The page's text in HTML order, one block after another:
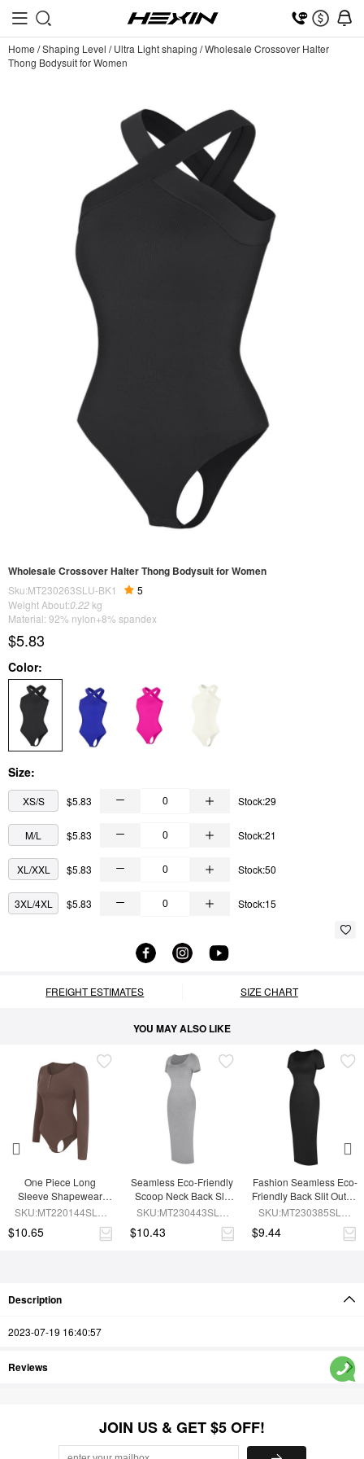
Home /Shaping Level /Ultra Light shaping /Wholesale Crossover Halter
Thong Bodysuit for Women
Wholesale Crossover Halter Thong Bodysuit for Women
Sku:MT230263SLU-BK1
5
Weight About:0.22 kg
Material: 92% nylon+8% spandex
$5.83
Color:
Size:
XS/S $5.83 Stock:29
M/L $5.83 Stock:21
XL/XXL $5.83 Stock:50
3XL/4XL $5.83 Stock:15
FREIGHT ESTIMATES SIZE CHART
YOU MAY ALSO LIKE
One Piece Long
Sleeve Shapewear
Bodysuit
SKU:MT220144SLU-
$10.65
Seamless Eco-Friendly
Scoop Neck Back Slit
Outer Shaping Dress
SKU:MT230443SLU-
$10.43
Fashion Seamless Eco-
Friendly Back Slit Outer
Shaping Dress With
SKU:MT230385SLU-
$9.44
Description
2023-07-19 16:40:57
Reviews
JOIN US & GET $5 OFF!